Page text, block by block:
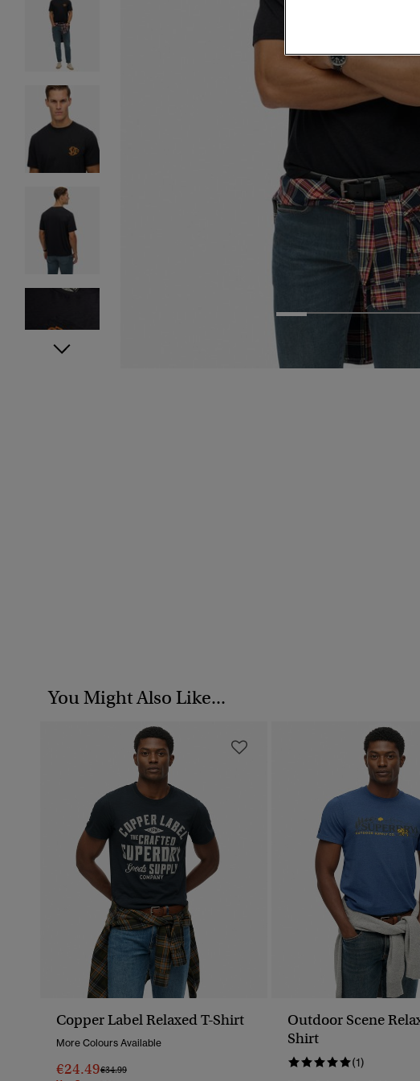
3
You Might Also Like...
Copper Label Relaxed T-Shirt
More Colours Available
€24.49Price Reduced From
€34.99To
Outdoor Scene
Shirt
(1)